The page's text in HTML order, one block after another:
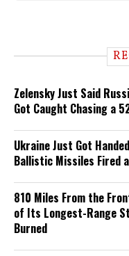
Zelensky Just Said
Got Caught Chasing a
Ukraine Just Got
Ballistic Missiles Fired
810 Miles From the
of Its Longest-Range
Burned